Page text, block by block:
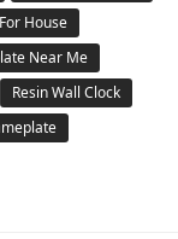
House
Near Me
Resin Wall Clock